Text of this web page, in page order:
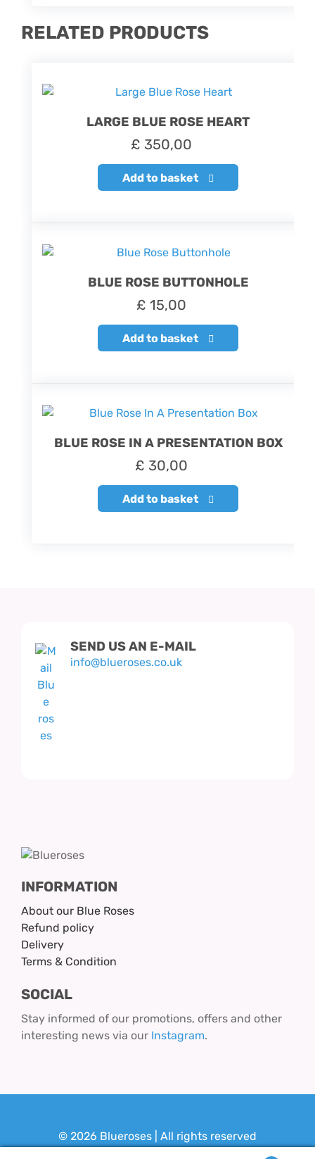
RELATED PRODUCTS
LARGE BLUE ROSE HEART
£ 350,00
Add to basket
BLUE ROSE BUTTONHOLE
£ 15,00
Add to basket
BLUE ROSE IN A PRESENTATION BOX
£ 30,00
Add to basket
SEND US AN E-MAIL
info@blueroses.co.uk
INFORMATION
About our Blue Roses
Refund policy
Delivery
Terms & Condition
SOCIAL
Stay informed of our promotions, offers and other
interesting news via our Instagram.
© 2026 Blueroses | All rights reserved